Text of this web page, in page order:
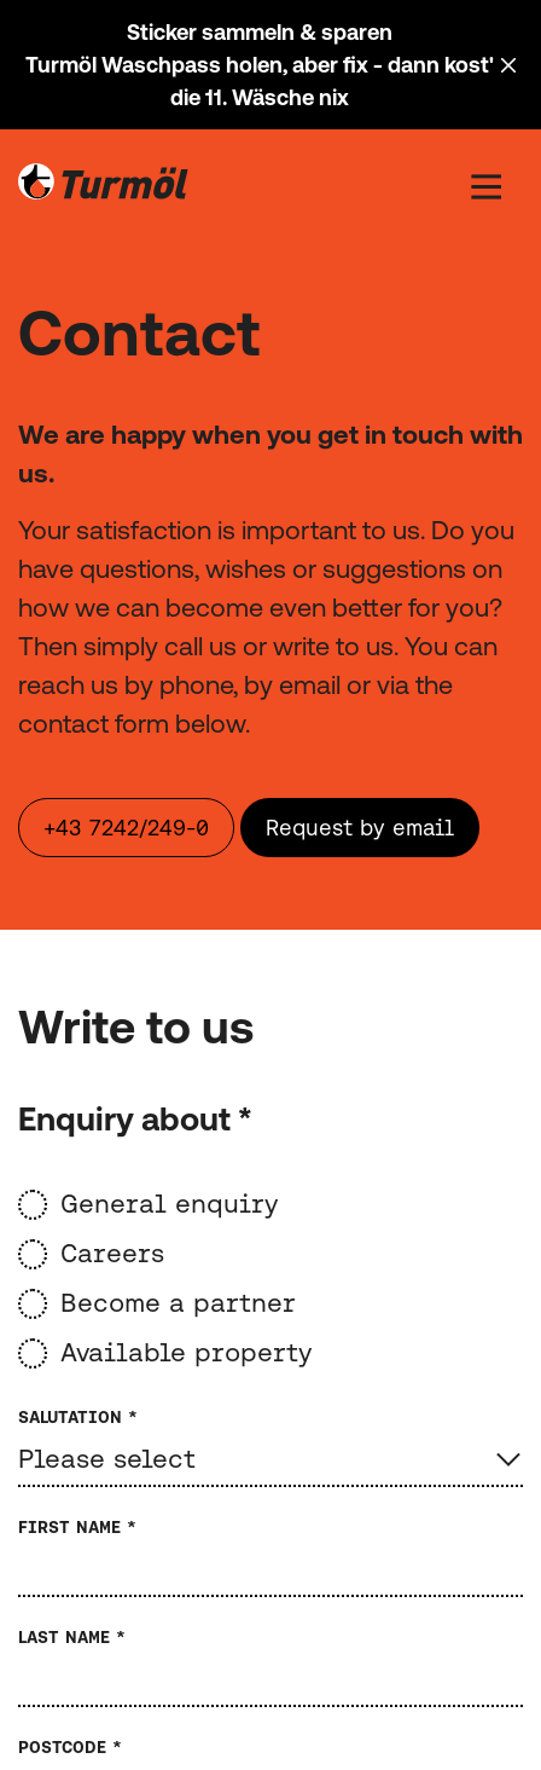
Sticker sammeln & sparen
Turmöl Waschpass holen, aber fix - dann kost'
die 11. Wäsche nix
Contact
We are happy when you get in touch with
us.
Your satisfaction is important to us. Do you
have questions, wishes or suggestions on
how we can become even better for you?
Then simply call us or write to us. You can
reach us by phone, by email or via the
contact form below.
+43 7242/249-0 Request by email
Write to us
Enquiry about *
General enquiry
Careers
Become a partner
Available property
SALUTATION *
FIRST NAME *
LAST NAME *
POSTCODE *